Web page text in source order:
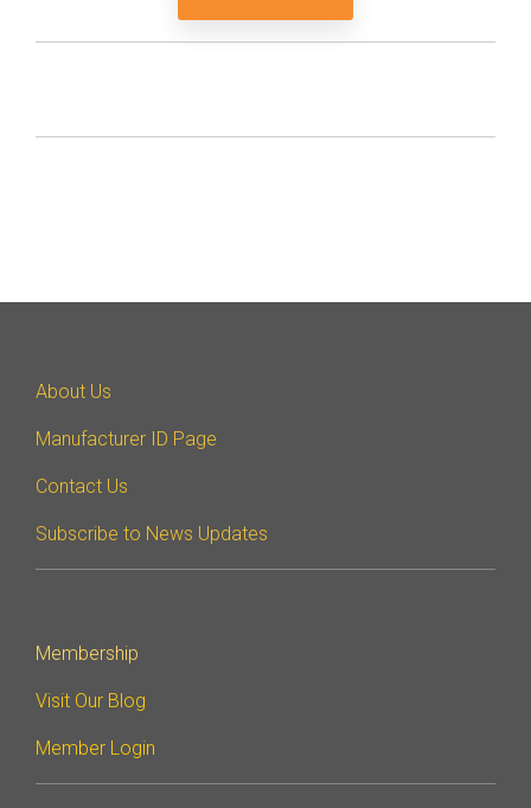
About Us
Manufacturer ID Page
Contact Us
Subscribe to News Updates
Membership
Visit Our Blog
Member Login